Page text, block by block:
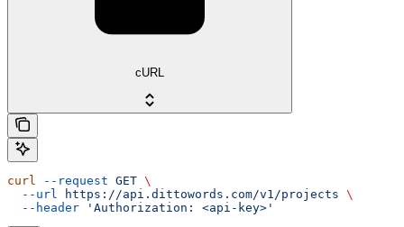
cURL
curl --request GET \
  --url
https://api.dittowords.com/v1/projects \
  --header
'Authorization: <api-key>'